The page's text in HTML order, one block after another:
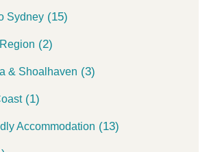
Sydney (15)
(2)
& Shoalhaven (3)
(1)
Accommodation (13)